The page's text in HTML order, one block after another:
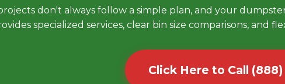
don't always follow a simple plan, and your
specialized services, clear bin size comparisons, and
Click Here to Call